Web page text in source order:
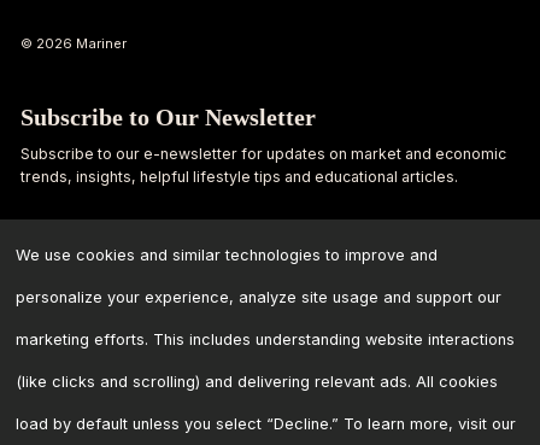
© 2026 Mariner
Subscribe to Our Newsletter
Subscribe to our e-newsletter for updates on market and economic
trends, insights, helpful lifestyle tips and educational articles.
First
Name
Last
Name
Address *
We use cookies and similar technologies to improve and
personalize your experience, analyze site usage and support our
marketing efforts. This includes understanding website interactions
(like clicks and scrolling) and delivering relevant ads. All cookies
load by default unless you select “Decline.” To learn more, visit our